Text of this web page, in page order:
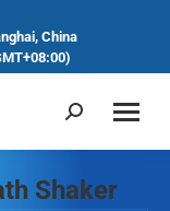
China
Shaker